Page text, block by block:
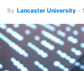
By Lancaster University -